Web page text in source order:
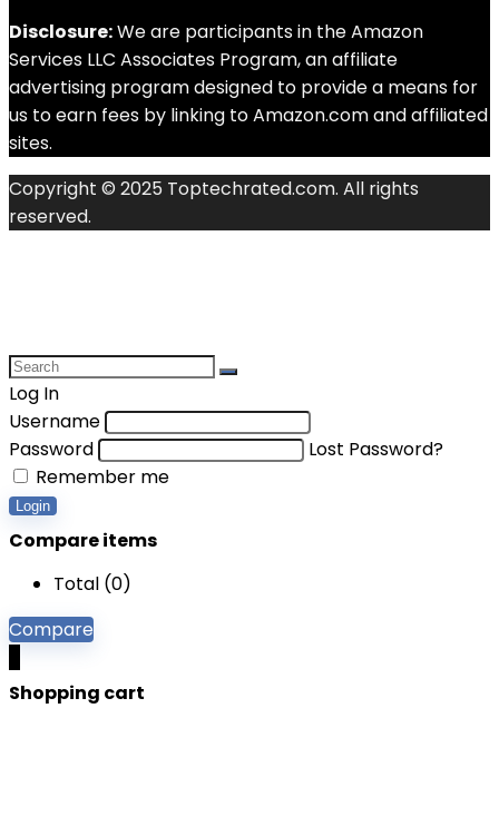
Disclosure:We are participants in the Amazon
Services LLC Associates Program, an affiliate
advertising program designed to provide a means for
us to earn fees by linking to Amazon.com and affiliated
sites.
Copyright © 2025 Toptechrated.com. All rights
reserved.
Log In
Username
Password
Lost Password?
Remember me
Login
Compare items
Total (0)
Compare
Shopping cart